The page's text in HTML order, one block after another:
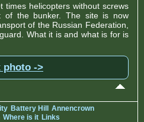
times helicopters without screws
the bunker. The site is now
of the Russian Federation,
What it is and what is for is
photo ->
Battery Hill
Annencrown
Where is it Links